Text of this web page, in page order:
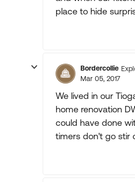
place to hide
Bordercollie
Mar 05, 2017
We lived in our
home renovation
could have done
timers don't go stir